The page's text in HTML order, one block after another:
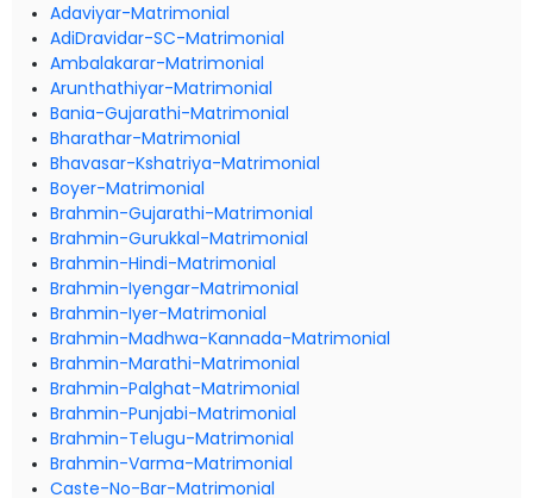
Adaviyar-Matrimonial
AdiDravidar-SC-Matrimonial
Ambalakarar-Matrimonial
Arunthathiyar-Matrimonial
Bania-Gujarathi-Matrimonial
Bharathar-Matrimonial
Bhavasar-Kshatriya-Matrimonial
Boyer-Matrimonial
Brahmin-Gujarathi-Matrimonial
Brahmin-Gurukkal-Matrimonial
Brahmin-Hindi-Matrimonial
Brahmin-Iyengar-Matrimonial
Brahmin-Iyer-Matrimonial
Brahmin-Madhwa-Kannada-Matrimonial
Brahmin-Marathi-Matrimonial
Brahmin-Palghat-Matrimonial
Brahmin-Punjabi-Matrimonial
Brahmin-Telugu-Matrimonial
Brahmin-Varma-Matrimonial
Caste-No-Bar-Matrimonial